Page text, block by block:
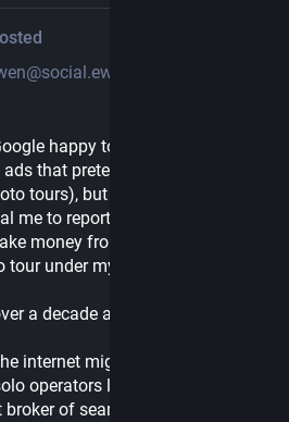
happy to allow other
that pretended to be me (Ewen
tours), but had no system in
me to report fraudulent ads. It
money from people pretending
under my name.
a decade ago.
internet might look like for small
operators like myself, if Google
of search results instead of